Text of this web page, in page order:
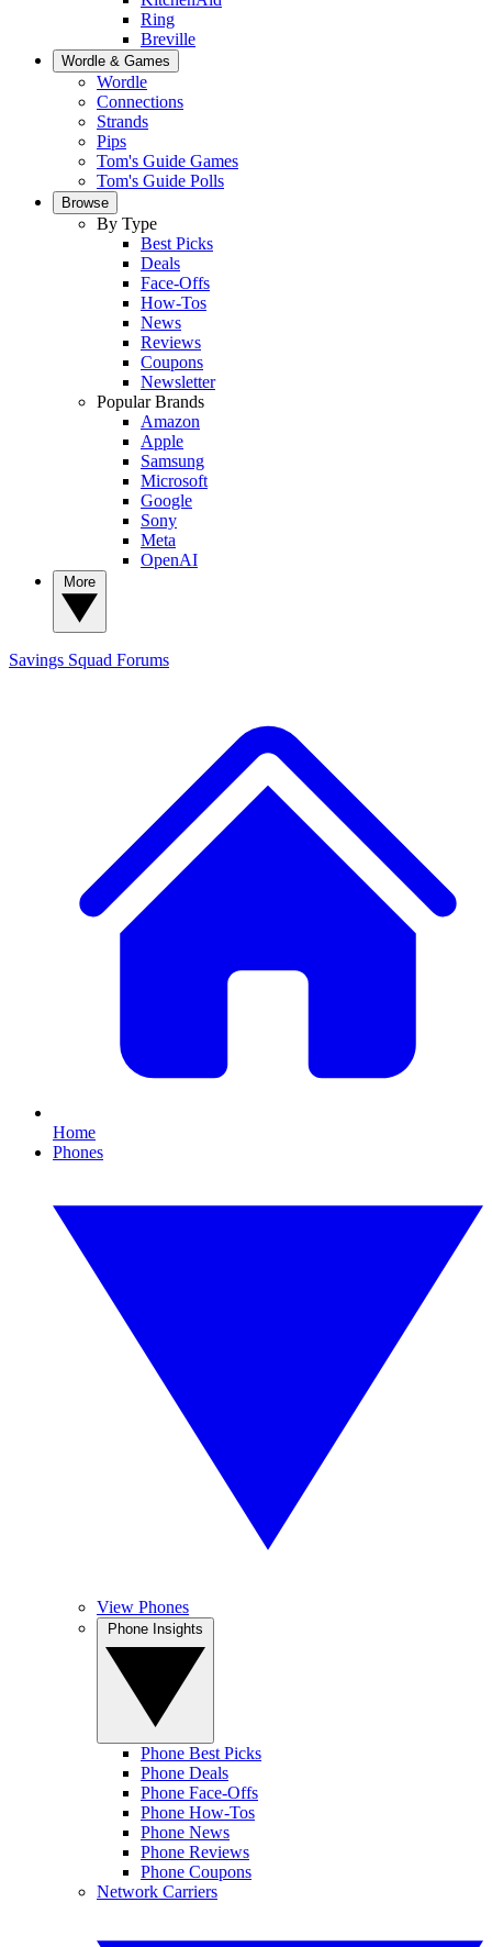
Ring
Breville
Wordle & Games
Wordle
Connections
Strands
Pips
Tom's Guide Games
Tom's Guide Polls
Browse
By Type
Best Picks
Deals
Face-Offs
How-Tos
News
Reviews
Coupons
Newsletter
Popular Brands
Amazon
Apple
Samsung
Microsoft
Google
Sony
Meta
OpenAI
Savings Squad Forums
Home
Phones
View Phones
Phone Best Picks
Phone Deals
Phone Face-Offs
Phone How-Tos
Phone News
Phone Reviews
Phone Coupons
Network Carriers